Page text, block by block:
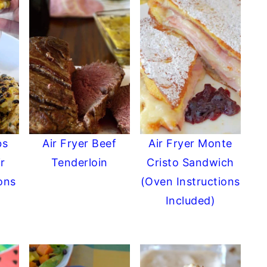
Air Fryer Beef
Tenderloin
Air Fryer Monte
Cristo Sandwich
(Oven Instructions
Included)